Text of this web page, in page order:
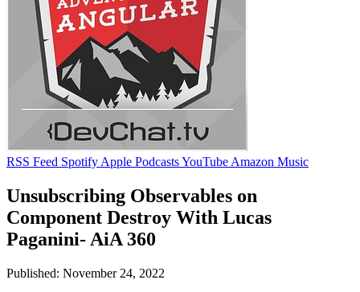
RSS Feed Spotify Apple PodcastsYouTube Amazon Music
Unsubscribing Observables on
Component Destroy With Lucas
Paganini- AiA 360
Published: November 24, 2022